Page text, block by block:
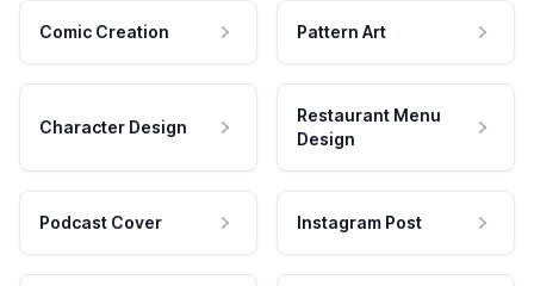
Comic Creation Pattern Art
Character Design
Restaurant Menu
Design
Podcast Cover Instagram Post